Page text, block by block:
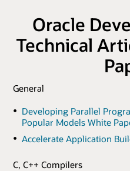
Oracle
Technical
General
Developing Parallel
Popular Models White
Accelerate Application
C, C++ Compilers